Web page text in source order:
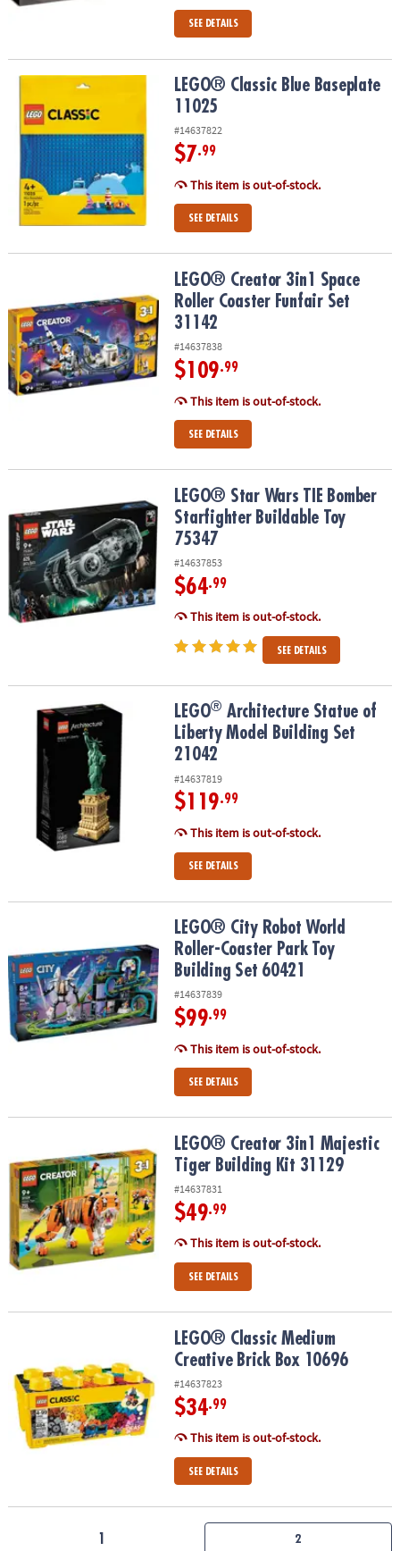
SEE DETAILS
LEGO® Classic Blue Baseplate 11025LEGO® Classic Blue Baseplate
11025
#14637822
$7.99
This item is out-of-stock.
SEE DETAILS
LEGO® Creator 3in1 Space Roller Coaster Funfair Set 31142
LEGO® Creator 3in1 Space
Roller Coaster Funfair Set
31142
#14637838
$109.99
This item is out-of-stock.
SEE DETAILS
LEGO® Star Wars TIE Bomber Starfighter Buildable Toy 75347
LEGO® Star Wars TIE Bomber
Starfighter Buildable Toy
75347
#14637853
$64.99
This item is out-of-stock.
SEE DETAILS
LEGO®Architecture Statue of Liberty Model Building Set 21042
LEGO® Architecture Statue of
Liberty Model Building Set
21042
#14637819
$119.99
This item is out-of-stock.
SEE DETAILS
LEGO® City Robot World Roller-Coaster Park Toy Building Set
LEGO® City Robot World
Roller-Coaster Park Toy
Building Set 60421
#14637839
$99.99
This item is out-of-stock.
SEE DETAILS
LEGO® Creator 3in1 Majestic Tiger Building Kit 31129
LEGO® Creator 3in1 Majestic
Tiger Building Kit 31129
#14637831
$49.99
This item is out-of-stock.
SEE DETAILS
LEGO® Classic Medium Creative Brick Box 10696
LEGO® Classic Medium
Creative Brick Box 10696
#14637823
$34.99
This item is out-of-stock.
SEE DETAILS
1 2